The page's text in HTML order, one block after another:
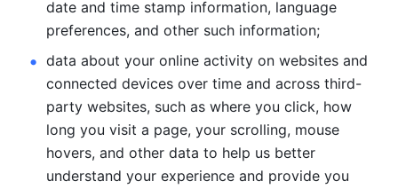
date and time stamp information, language
preferences, and other such information;
data about your online activity on websites and
connected devices over time and across third-
party websites, such as where you click, how
long you visit a page, your scrolling, mouse
hovers, and other data to help us better
understand your experience and provide you